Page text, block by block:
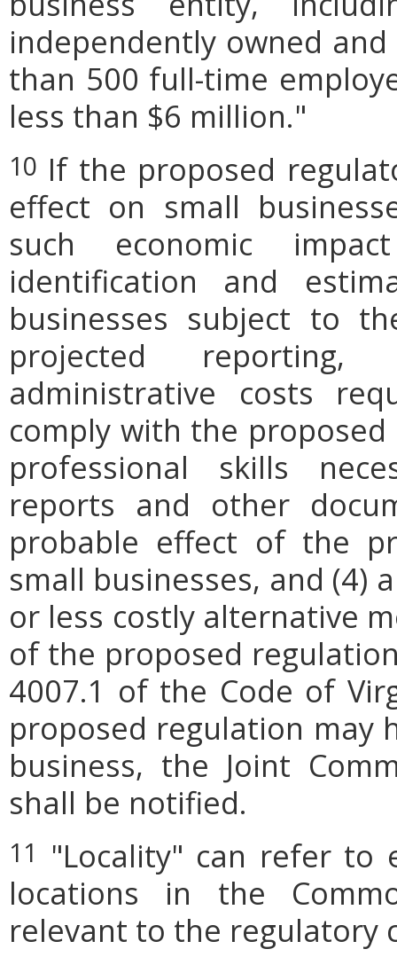
independently owned
than 500 full-time
less than $6 million."
10 If the proposed
effect on small
such economic
identification and
businesses subject to
projected reporting,
administrative costs
comply with the
professional skills
reports and other
probable effect of the
small businesses, and (4)
or less costly alternative
of the proposed
4007.1 of the Code of
proposed regulation may
business, the Joint
shall be notified.
11
"Locality" can refer to
locations in the
relevant to the regulatory